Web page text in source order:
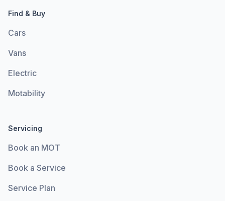
Find & Buy
Cars
Vans
Electric
Motability
Servicing
Book an MOT
Book a Service
Service Plan